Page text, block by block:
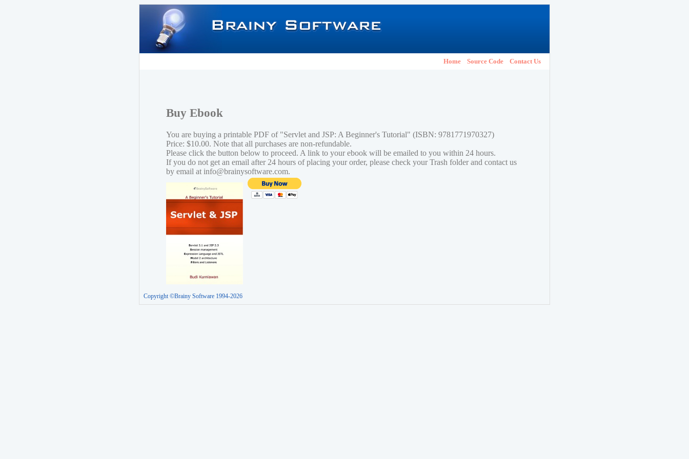
Home Source Code Contact Us
Buy Ebook
You are buying a printable PDF of "Servlet and JSP: A Beginner's Tutorial" (ISBN: 9781771970327)
Price: $10.00. Note that all purchases are non-refundable.
Please click the button below to proceed. A link to your ebook will be emailed to you within 24 hours.
If you do not get an email after 24 hours of placing your order, please check your Trash folder and contact us
by email at info@brainysoftware.com.
Copyright ©Brainy Software 1994-2026